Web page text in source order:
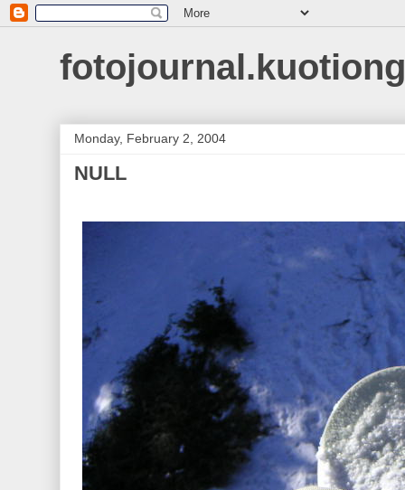
Monday, February 2, 2004
NULL